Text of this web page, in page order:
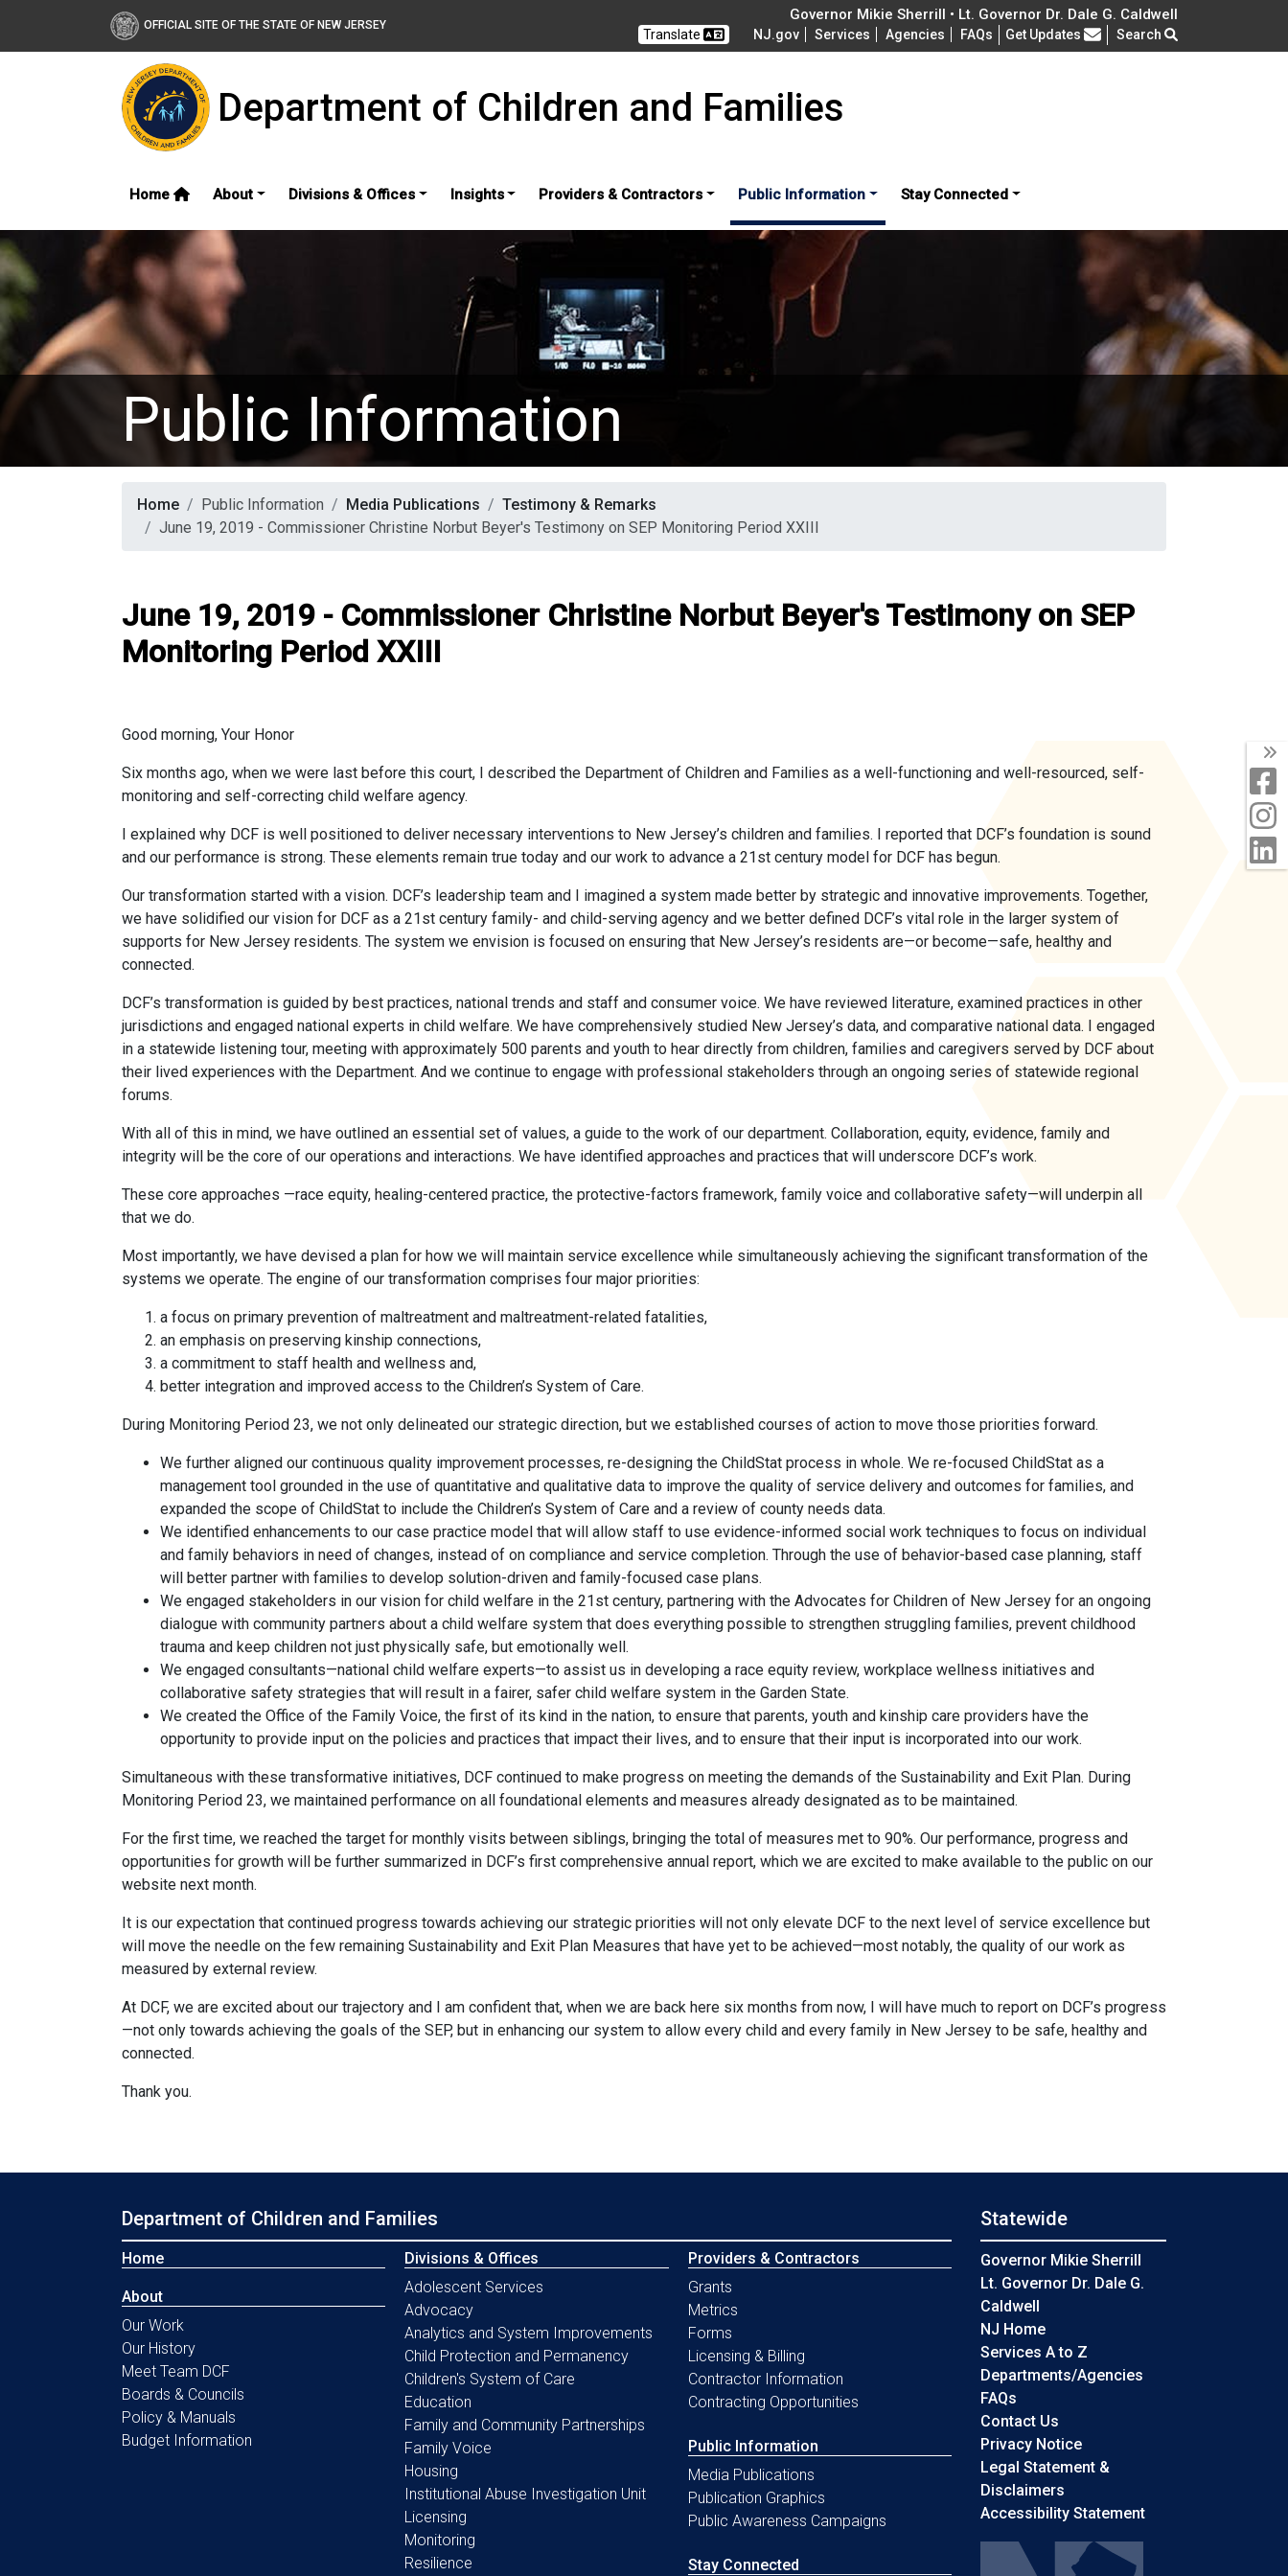
OFFICIAL SITE OF THE STATE OF NEW JERSEY
Governor Mikie Sherrill • Lt. Governor Dr. Dale G. Caldwell
Translate NJ.gov Services Agencies FAQs Frequently Asked Questions
Get Updates Search
Department of Children and Families
Home About Divisions & Offices Insights Providers & Contractors Public Information Stay Connected
Public Information
Home Public Information Media Publications
Testimony & Remarks
June 19, 2019 - Commissioner Christine Norbut Beyer's Testimony on SEP Monitoring Period XXIII
June 19, 2019 - Commissioner Christine Norbut Beyer's Testimony on SEP
Monitoring Period XXIII
Good morning, Your Honor
Six months ago, when we were last before this court, I described the Department of Children and Families as a well-functioning and well-resourced, self-
monitoring and self-correcting child welfare agency.
I explained why DCF is well positioned to deliver necessary interventions to New Jersey’s children and families. I reported that DCF’s foundation is sound
and our performance is strong. These elements remain true today and our work to advance a 21st century model for DCF has begun.
Our transformation started with a vision. DCF’s leadership team and I imagined a system made better by strategic and innovative improvements. Together,
we have solidified our vision for DCF as a 21st century family- and child-serving agency and we better defined DCF’s vital role in the larger system of
supports for New Jersey residents. The system we envision is focused on ensuring that New Jersey’s residents are—or become—safe, healthy and
connected.
DCF’s transformation is guided by best practices, national trends and staff and consumer voice. We have reviewed literature, examined practices in other
jurisdictions and engaged national experts in child welfare. We have comprehensively studied New Jersey’s data, and comparative national data. I engaged
in a statewide listening tour, meeting with approximately 500 parents and youth to hear directly from children, families and caregivers served by DCF about
their lived experiences with the Department. And we continue to engage with professional stakeholders through an ongoing series of statewide regional
forums.
With all of this in mind, we have outlined an essential set of values, a guide to the work of our department. Collaboration, equity, evidence, family and
integrity will be the core of our operations and interactions. We have identified approaches and practices that will underscore DCF’s work.
These core approaches —race equity, healing-centered practice, the protective-factors framework, family voice and collaborative safety—will underpin all
that we do.
Most importantly, we have devised a plan for how we will maintain service excellence while simultaneously achieving the significant transformation of the
systems we operate. The engine of our transformation comprises four major priorities:
a focus on primary prevention of maltreatment and maltreatment-related fatalities,
an emphasis on preserving kinship connections,
a commitment to staff health and wellness and,
better integration and improved access to the Children’s System of Care.
During Monitoring Period 23, we not only delineated our strategic direction, but we established courses of action to move those priorities forward.
We further aligned our continuous quality improvement processes, re-designing the ChildStat process in whole. We re-focused ChildStat as a
management tool grounded in the use of quantitative and qualitative data to improve the quality of service delivery and outcomes for families, and
expanded the scope of ChildStat to include the Children’s System of Care and a review of county needs data.
We identified enhancements to our case practice model that will allow staff to use evidence-informed social work techniques to focus on individual
and family behaviors in need of changes, instead of on compliance and service completion. Through the use of behavior-based case planning, staff
will better partner with families to develop solution-driven and family-focused case plans.
We engaged stakeholders in our vision for child welfare in the 21st century, partnering with the Advocates for Children of New Jersey for an ongoing
dialogue with community partners about a child welfare system that does everything possible to strengthen struggling families, prevent childhood
trauma and keep children not just physically safe, but emotionally well.
We engaged consultants—national child welfare experts—to assist us in developing a race equity review, workplace wellness initiatives and
collaborative safety strategies that will result in a fairer, safer child welfare system in the Garden State.
We created the Office of the Family Voice, the first of its kind in the nation, to ensure that parents, youth and kinship care providers have the
opportunity to provide input on the policies and practices that impact their lives, and to ensure that their input is incorporated into our work.
Simultaneous with these transformative initiatives, DCF continued to make progress on meeting the demands of the Sustainability and Exit Plan. During
Monitoring Period 23, we maintained performance on all foundational elements and measures already designated as to be maintained.
For the first time, we reached the target for monthly visits between siblings, bringing the total of measures met to 90%. Our performance, progress and
opportunities for growth will be further summarized in DCF’s first comprehensive annual report, which we are excited to make available to the public on our
website next month.
It is our expectation that continued progress towards achieving our strategic priorities will not only elevate DCF to the next level of service excellence but
will move the needle on the few remaining Sustainability and Exit Plan Measures that have yet to be achieved—most notably, the quality of our work as
measured by external review.
At DCF, we are excited about our trajectory and I am confident that, when we are back here six months from now, I will have much to report on DCF’s progress
—not only towards achieving the goals of the SEP, but in enhancing our system to allow every child and every family in New Jersey to be safe, healthy and
connected.
Thank you.
Department of Children and Families
Home
About
Our Work
Our History
Meet Team DCF
Boards & Councils
Policy & Manuals
Budget Information
Divisions & Offices
Adolescent Services
Advocacy
Analytics and System Improvements
Child Protection and Permanency
Children's System of Care
Education
Family and Community Partnerships
Family Voice
Housing
Institutional Abuse Investigation Unit
Licensing
Monitoring
Resilience
Providers & Contractors
Grants
Metrics
Forms
Licensing & Billing
Contractor Information
Contracting Opportunities
Public Information
Media Publications
Publication Graphics
Public Awareness Campaigns
Stay Connected
Statewide
Governor Mikie Sherrill
Lt. Governor Dr. Dale G.
Caldwell
NJ Home
Services A to Z
Departments/Agencies
FAQs
Contact Us
Privacy Notice
Legal Statement &
Disclaimers
Accessibility Statement